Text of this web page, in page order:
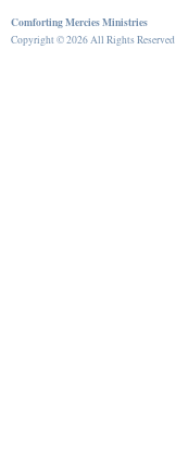
Comforting Mercies Ministries
Copyright © 2026 All Rights Reserved